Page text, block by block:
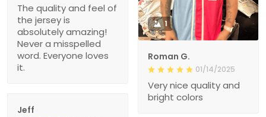
The quality and feel of
the jersey is
absolutely amazing!
Never a misspelled
word. Everyone loves
it.
1
Roman G.
01/14/2025
Very nice quality and
bright colors
Jeff